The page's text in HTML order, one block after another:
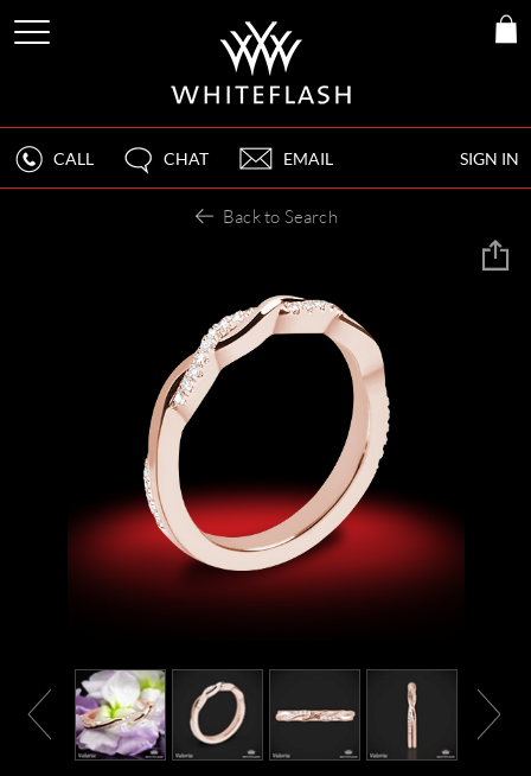
SIGN IN
CALL CHAT EMAIL
Back to Search